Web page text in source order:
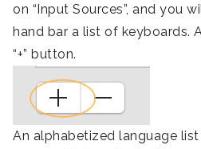
on “Input Sources”, and you
hand bar a list of keyboards.
“+” button.
An alphabetized language